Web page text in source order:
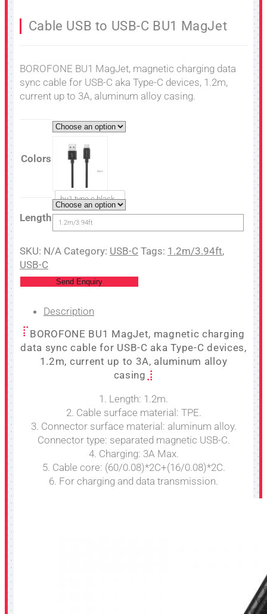
Cable USB to USB-C BU1 MagJet
BOROFONE BU1 MagJet, magnetic charging data
sync cable for USB-C aka Type-C devices, 1.2m,
current up to 3A, aluminum alloy casing.
Colors
bu1 type c black
Length 1.2m/3.94ft
SKU: N/A Category: USB-C Tags: 1.2m/3.94ft,
USB-C
Send Enquiry
Description
BOROFONE BU1 MagJet, magnetic charging
data sync cable for USB-C aka Type-C devices,
1.2m, current up to 3A, aluminum alloy
casing
1. Length: 1.2m.
2. Cable surface material: TPE.
3. Connector surface material: aluminum alloy.
Connector type: separated magnetic USB-C.
4. Charging: 3A Max.
5. Cable core: (60/0.08)*2C+(16/0.08)*2C.
6. For charging and data transmission.